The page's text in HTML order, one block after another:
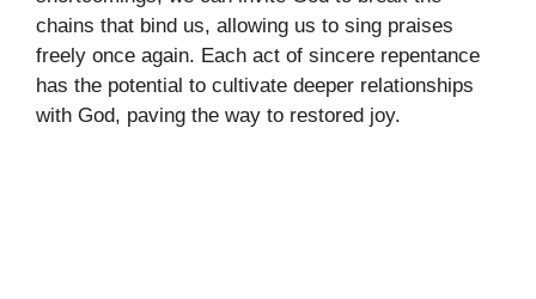
chains that bind us, allowing us to sing praises
freely once again. Each act of sincere repentance
has the potential to cultivate deeper relationships
with God, paving the way to restored joy.